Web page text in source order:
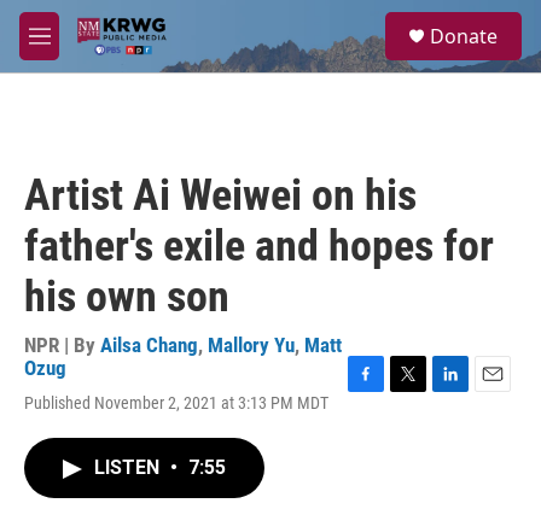
Skip to main content
M
e
a
Donate
Artist Ai Weiwei on his
father's exile and hopes for
his own son
NPR | By Ailsa Chang, Mallory Yu, Matt
Ozug
Published November 2, 2021 at 3:13 PM MDT
LISTEN • 7:55